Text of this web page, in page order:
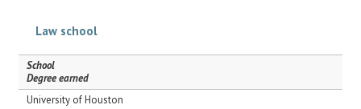
Law school
School
Degree earned
University of Houston